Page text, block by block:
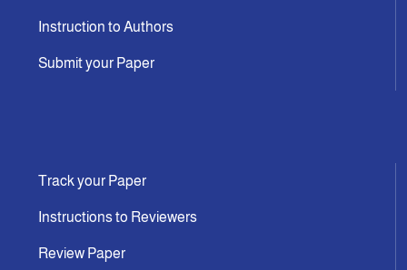
Instruction to Authors
Submit your Paper
Track your Paper
Instructions to Reviewers
Review Paper